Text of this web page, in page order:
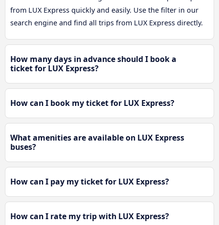
from LUX Express quickly and easily. Use the filter in our
search engine and find all trips from LUX Express directly.
How many days in advance should I book a
ticket for LUX Express?
How can I book my ticket for LUX Express?
What amenities are available on LUX Express
buses?
How can I pay my ticket for LUX Express?
How can I rate my trip with LUX Express?